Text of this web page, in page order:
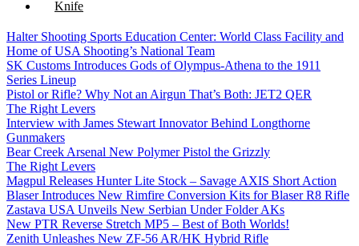
Knife
NFA
Optics
Halter Shooting Sports Education Center: World Class Facility and
Home of USA Shooting’s National Team
SK Customs Introduces Gods of Olympus-Athena to the 1911
Series Lineup
Pistol or Rifle? Why Not an Airgun That’s Both: JET2 QER
The Right Levers
Interview with James Stewart Innovator Behind Longthorne
Gunmakers
Bear Creek Arsenal New Polymer Pistol the Grizzly
The Right Levers
Magpul Releases Hunter Lite Stock – Savage AXIS Short Action
Blaser Introduces New Rimfire Conversion Kits for Blaser R8 Rifle
Zastava USA Unveils New Serbian Under Folder AKs
New PTR Reverse Stretch MP5 – Best of Both Worlds!
Zenith Unleashes New ZF-56 AR/HK Hybrid Rifle